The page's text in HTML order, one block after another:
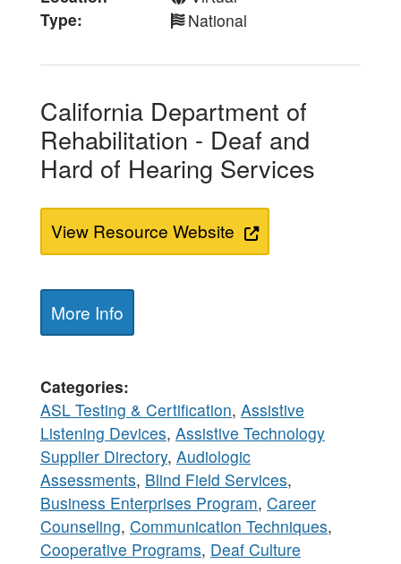
Type
National
California Department of
Rehabilitation - Deaf and
Hard of Hearing Services
View Resource Website
More Info
Categories
ASL Testing & Certification, Assistive
Listening Devices, Assistive Technology
Supplier Directory, Audiologic
Assessments, Blind Field Services,
Business Enterprises Program, Career
Counseling, Communication Techniques,
Cooperative Programs, Deaf Culture